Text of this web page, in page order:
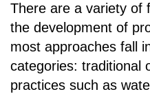
There are a variety of
the development of
most approaches fall
categories: traditional
practices such as